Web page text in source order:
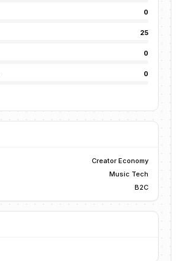
0
25
0
0
Creator Economy
Music Tech
B2C